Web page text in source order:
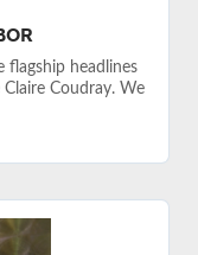
flagship headlines
Claire Coudray. We